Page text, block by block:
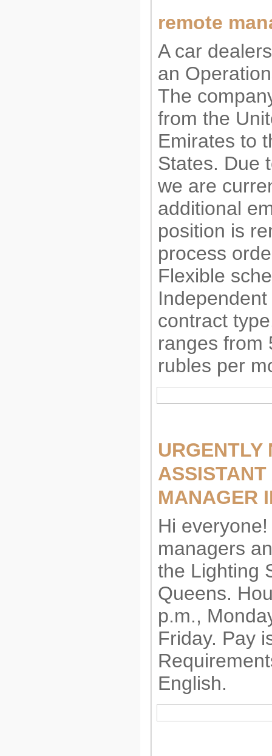
remote
A car
an
The
from the
Emirates to
States. Due
we are
additional
position is
process
Flexible
contract
ranges from
rubles per
URGENTLY
ASSISTANT
MANAGER
Hi
managers
the Lighting
Queens.
p.m.,
Friday. Pay
English.